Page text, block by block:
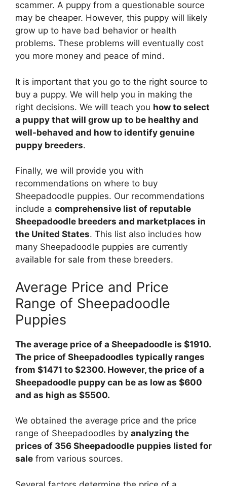
scammer. A puppy from a questionable source
may be cheaper. However, this puppy will likely
grow up to have bad behavior or health
problems. These problems will eventually cost
you more money and peace of mind.
It is important that you go to the right source to
buy a puppy. We will help you in making the
right decisions. We will teach you how to select
a puppy that will grow up to be healthy and
well-behaved and how to identify genuine
puppy breeders.
Finally, we will provide you with
recommendations on where to buy
Sheepadoodle puppies. Our recommendations
include a comprehensive list of reputable
Sheepadoodle breeders and marketplaces in
the United States. This list also includes how
many Sheepadoodle puppies are currently
available for sale from these breeders.
Average Price and Price
Range of Sheepadoodle
Puppies
The average price of a Sheepadoodle is $1910.
The price of Sheepadoodles typically ranges
from $1471 to $2300. However, the price of a
Sheepadoodle puppy can be as low as $600
and as high as $5500.
We obtained the average price and the price
range of Sheepadoodles by analyzing the
prices of 356 Sheepadoodle puppies listed for
sale from various sources.